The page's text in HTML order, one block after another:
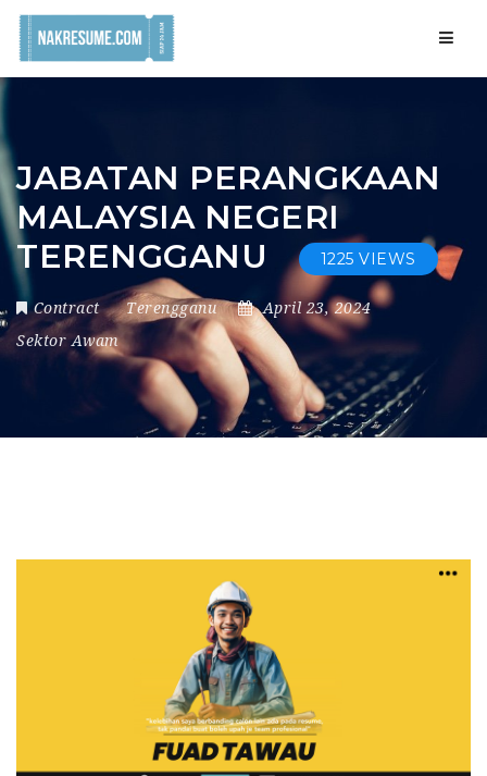
JABATAN PERANGKAAN
MALAYSIA NEGERI
TERENGGANU
1225 VIEWS
Contract Terengganu
April 23, 2024
Sektor Awam